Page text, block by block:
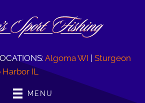
Algoma WI | Sturgeon
IL
MENU